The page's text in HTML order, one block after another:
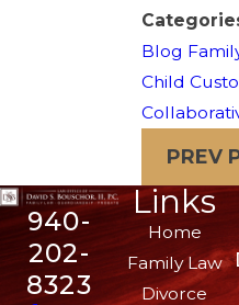
Blog
Child
PREV
940-
202-
8323
Links
Home
Family Law
Divorce